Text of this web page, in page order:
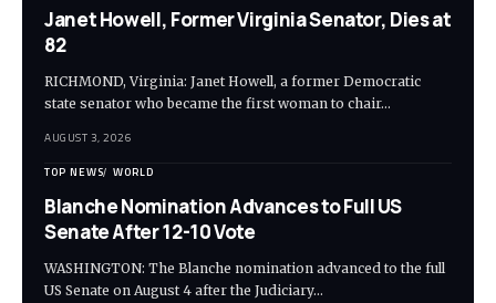
Janet Howell, Former Virginia Senator, Dies at
82
RICHMOND, Virginia: Janet Howell, a former Democratic
state senator who became the first woman to chair…
AUGUST 3, 2026
TOP NEWS WORLD
Blanche Nomination Advances to Full US
Senate After 12-10 Vote
WASHINGTON: The Blanche nomination advanced to the full
US Senate on August 4 after the Judiciary…